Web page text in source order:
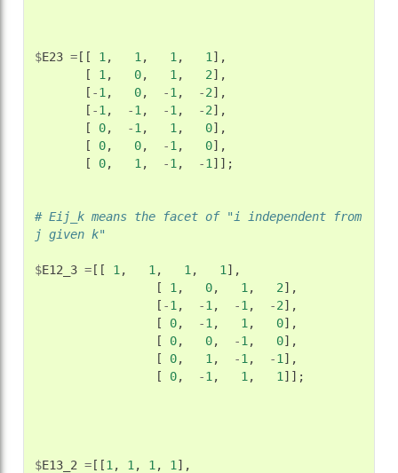
$E23 =[[ 1 , 1 , 1 , 1 ],
[
1 , 0, 1 , 2],
[ -1 , 0, -1 , -2],
[ -1 , -1 , -1 , -2],
[
0, -1 , 1 , 0],
[
0, 0, -1 , 0],
[
0, 1 , -1 , -1 ]];
# Eij_k means the facet of "i independent from
j given k"
$E12_3 =[[ 1 , 1 , 1 , 1 ],
[
1 , 0, 1 , 2],
[ -1 , -1 , -1 , -2],
[
0, -1 , 1 , 0],
[
0, 0, -1 , 0],
[
0, 1 , -1 , -1 ],
[
0, -1 , 1 , 1 ]];
$E13_2 =[[1 , 1 , 1 , 1 ],